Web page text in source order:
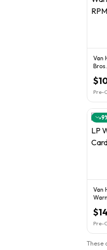
Van
Pre-
9
Van
Pre-
These